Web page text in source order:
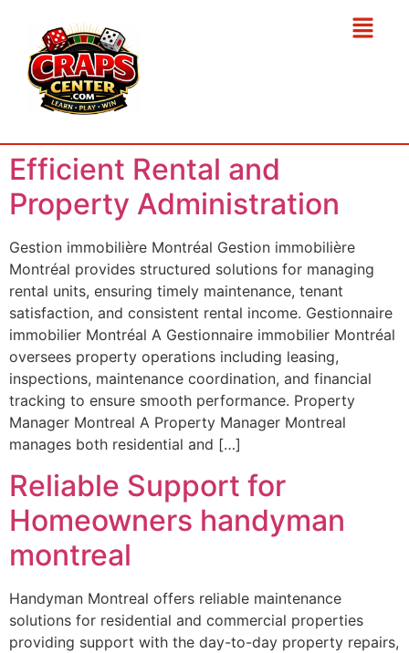
Efficient Rental and
Property Administration
Gestion immobilière Montréal Gestion immobilière
Montréal provides structured solutions for managing
rental units, ensuring timely maintenance, tenant
satisfaction, and consistent rental income. Gestionnaire
immobilier Montréal A Gestionnaire immobilier Montréal
oversees property operations including leasing,
inspections, maintenance coordination, and financial
tracking to ensure smooth performance. Property
Manager Montreal A Property Manager Montreal
manages both residential and […]
Reliable Support for
Homeowners handyman
montreal
Handyman Montreal offers reliable maintenance
solutions for residential and commercial properties
providing support with the day-to-day property repairs,